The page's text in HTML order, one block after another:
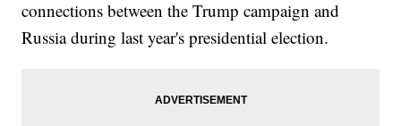
connections between the Trump campaign and
Russia during last year's presidential election.